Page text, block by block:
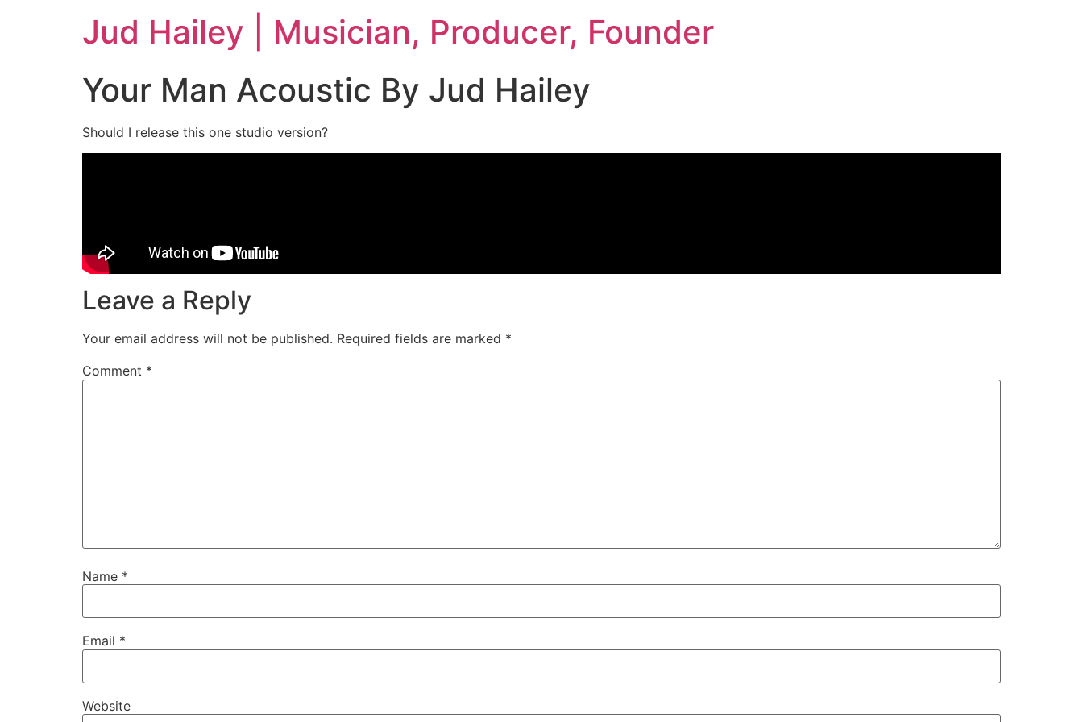
Jud Hailey | Musician, Producer, Founder
Your Man Acoustic By Jud Hailey
Should I release this one studio version?
Leave a Reply
Your email address will not be published. Required fields are marked *
Comment *
Name *
Email *
Website